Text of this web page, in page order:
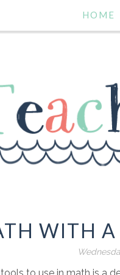
HOME
WITH A